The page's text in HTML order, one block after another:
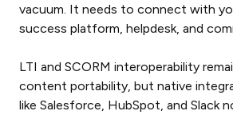
vacuum. It needs to connect with
success platform, helpdesk, and
LTI and SCORM interoperability
content portability, but native
like Salesforce, HubSpot, and Slack